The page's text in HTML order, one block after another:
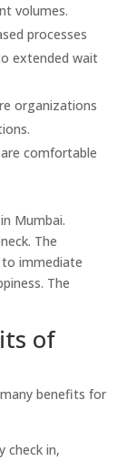
volumes.
processes
extended wait
organizations
comfortable
Mumbai.
The
immediate
The
of
benefits for
check in,